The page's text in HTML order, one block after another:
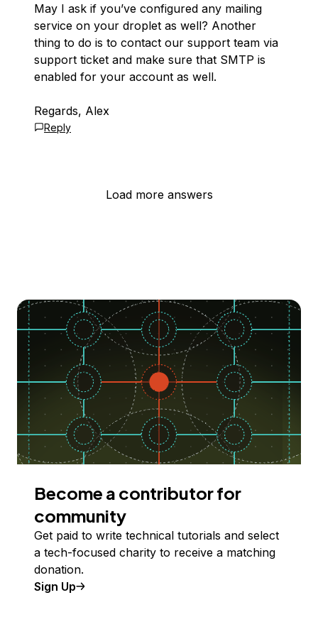
May I ask if you’ve configured any mailing
service on your droplet as well? Another
thing to do is to contact our support team via
support ticket and make sure that SMTP is
enabled for your account as well.
Regards, Alex
Reply
Load more answers
Become a contributor for
community
Get paid to write technical tutorials and select
a tech-focused charity to receive a matching
donation.
Sign Up